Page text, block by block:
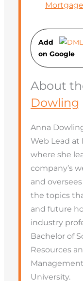
Add
on Google
About
Dowling
Anna
Web Lead at
where she
company’s
and
the topics
and future
industry
Bachelor of
Resources
University.